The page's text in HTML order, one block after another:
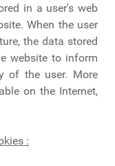
in a user's web
When the user
the data stored
website to inform
of the user. More
on the Internet,
: